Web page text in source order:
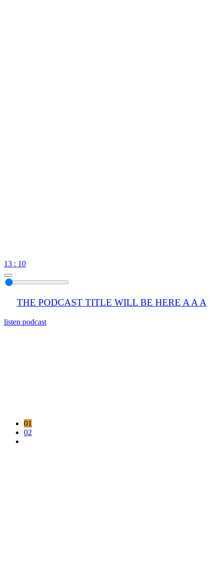
13 : 10
THE PODCAST TITLE WILL BE HERE A A A
listen podcast
01
02